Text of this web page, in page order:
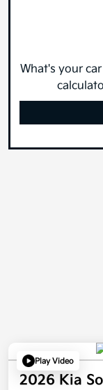
What's your
Play Video
2026 Kia